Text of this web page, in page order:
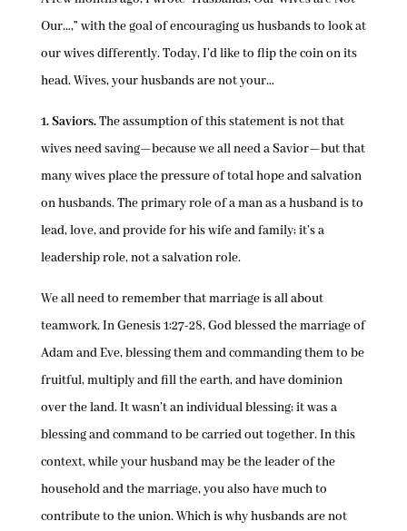
Our…,” with the goal of encouraging us husbands to look at
our wives differently. Today, I’d like to flip the coin on its
head. Wives, your husbands are not your…
1. Saviors.The assumption of this statement is not that
wives need saving—because we all need a Savior—but that
many wives place the pressure of total hope and salvation
on husbands. The primary role of a man as a husband is to
lead, love, and provide for his wife and family; it’s a
leadership role, not a salvation role.
We all need to remember that marriage is all about
teamwork. In Genesis 1:27-28, God blessed the marriage of
Adam and Eve, blessing them and commanding them to be
fruitful, multiply and fill the earth, and have dominion
over the land. It wasn’t an individual blessing; it was a
blessing and command to be carried out together. In this
context, while your husband may be the leader of the
household and the marriage, you also have much to
contribute to the union. Which is why husbands are not